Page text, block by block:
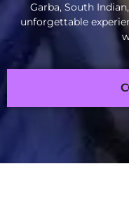
Garba, South
unforgettable